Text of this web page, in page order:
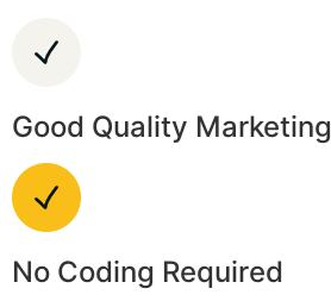
Good Quality Marketing
No Coding Required